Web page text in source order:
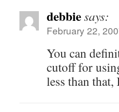
debbiesays:
February 22,
You can
cutoff for
less than that,